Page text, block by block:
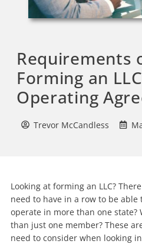
Requirements
Forming an
Operating
Trevor McCandless
Looking at forming an LLC?
need to have in a row to be able
operate in more than one state?
than just one member? These
need to consider when looking